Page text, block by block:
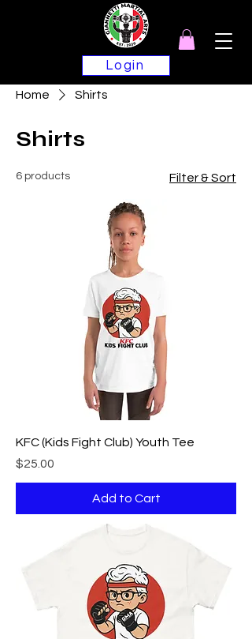
Login
Home Shirts
Shirts
6 products Filter & Sort
KFC (Kids Fight Club) Youth Tee
Price
$25.00
Add to Cart